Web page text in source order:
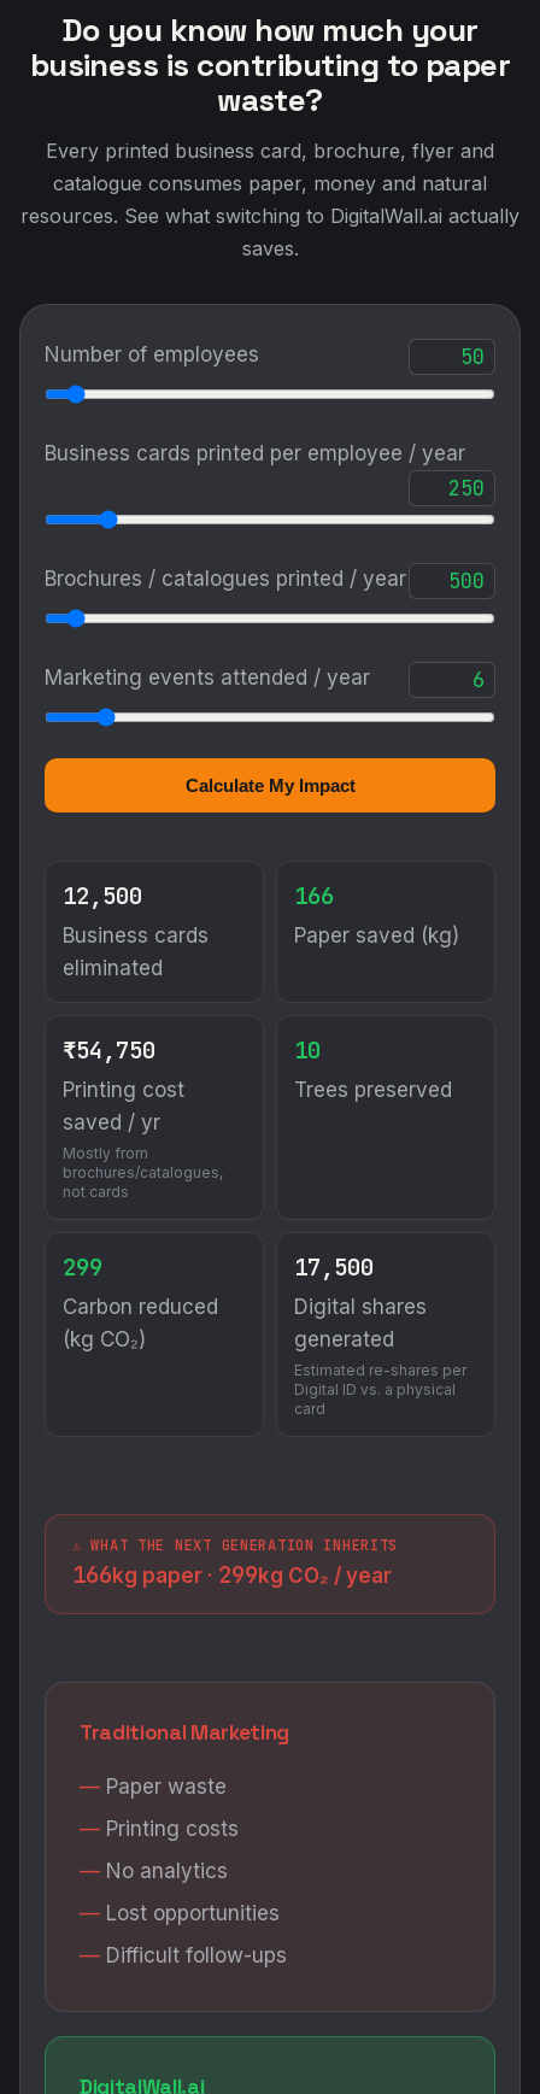
Do you know how much your
business is contributing to paper
waste?
Every printed business card, brochure, flyer and
catalogue consumes paper, money and natural
resources. See what switching to DigitalWall.ai actually
saves.
Number of employees
Business cards printed per employee / year
Brochures / catalogues printed / year
Marketing events attended / year
Calculate My Impact
12,500
Business cards
eliminated
166
Paper saved (kg)
₹54,750
Printing cost
saved / yr
Mostly from
brochures/catalogues,
not cards
10
Trees preserved
299
Carbon reduced
(kg CO₂)
17,500
Digital shares
generated
Estimated re-shares per
Digital ID vs. a physical
card
⚠️ WHAT THE NEXT GENERATION INHERITS
166kg paper · 299kg CO₂ / year
Traditional Marketing
Paper waste
Printing costs
No analytics
Lost opportunities
Difficult follow-ups
DigitalWall.ai